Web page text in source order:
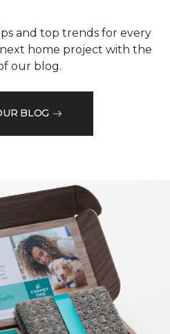
and top trends for every
next home project with the
our blog.
BLOG